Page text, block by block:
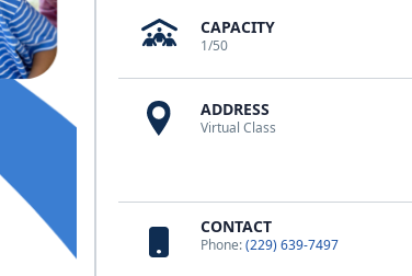
CAPACITY
1/50
ADDRESS
Virtual Class
CONTACT
Phone:(229) 639-7497